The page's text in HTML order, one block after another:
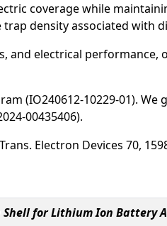
coverage while
density associated with
and electrical
(IO240612-10229-01).
00435406).
Electron Devices 70,
for Lithium Ion Battery